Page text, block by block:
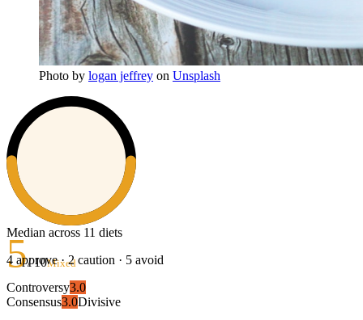
Photo by logan jeffrey on Unsplash
5/ 10Mixed
Median across 11 diets
4 approve ·2caution · 5 avoid
Controversy3.0
Consensus3.0Divisive